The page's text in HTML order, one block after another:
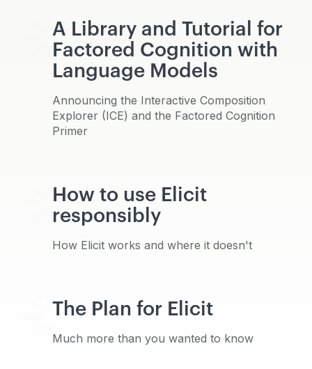
A Library and Tutorial for
Factored Cognition with
Language Models
Announcing the Interactive Composition
Explorer (ICE) and the Factored Cognition
Primer
How to use Elicit
responsibly
How Elicit works and where it doesn't
The Plan for Elicit
Much more than you wanted to know